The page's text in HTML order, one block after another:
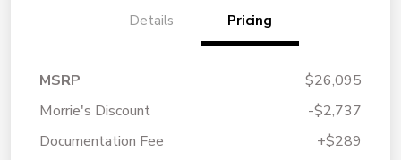
Details Pricing
MSRP
$26,095
Morrie's Discount
-$2,737
Documentation Fee
+$289